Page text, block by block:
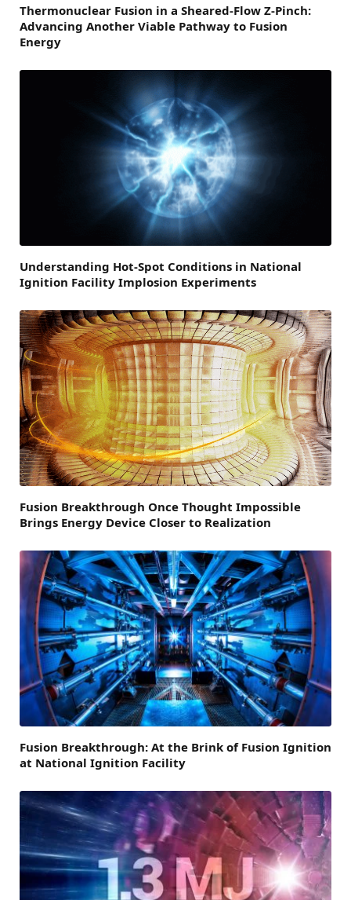
Thermonuclear Fusion in a Sheared-Flow Z-Pinch:
Advancing Another Viable Pathway to Fusion
Energy
Understanding Hot-Spot Conditions in National
Ignition Facility Implosion Experiments
Fusion Breakthrough Once Thought Impossible
Brings Energy Device Closer to Realization
Fusion Breakthrough: At the Brink of Fusion Ignition
at National Ignition Facility